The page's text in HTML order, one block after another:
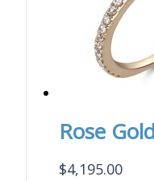
Rose
$4,195.00